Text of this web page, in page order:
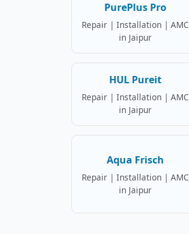
PurePlus Pro
Repair | Installation | AMC
in Jaipur
HUL Pureit
Repair | Installation | AMC
in Jaipur
Aqua Frisch
Repair | Installation | AMC
in Jaipur